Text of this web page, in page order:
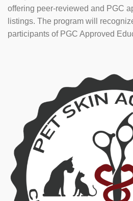
offering peer-reviewed and PGC
listings. The program will
participants of PGC Approved